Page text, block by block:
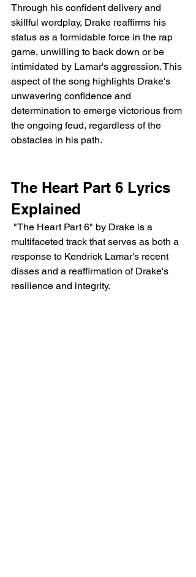
Through his confident delivery and
skillful wordplay, Drake reaffirms his
status as a formidable force in the rap
game, unwilling to back down or be
intimidated by Lamar's aggression. This
aspect of the song highlights Drake's
unwavering confidence and
determination to emerge victorious from
the ongoing feud, regardless of the
obstacles in his path.
The Heart Part 6 Lyrics
Explained
"The Heart Part 6" by Drake is a
multifaceted track that serves as both a
response to Kendrick Lamar's recent
disses and a reaffirmation of Drake's
resilience and integrity.